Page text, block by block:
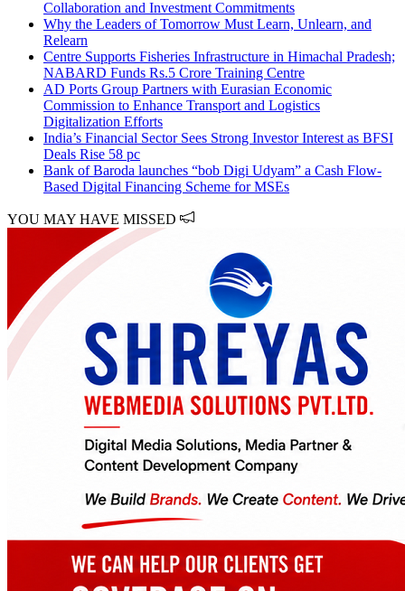
Collaboration and Investment Commitments
Why the Leaders of Tomorrow Must Learn, Unlearn, and
Relearn
Centre Supports Fisheries Infrastructure in Himachal Pradesh;
NABARD Funds Rs.5 Crore Training Centre
AD Ports Group Partners with Eurasian Economic
Commission to Enhance Transport and Logistics
Digitalization Efforts
India’s Financial Sector Sees Strong Investor Interest as BFSI
Deals Rise 58 pc
Bank of Baroda launches “bob Digi Udyam” a Cash Flow-
Based Digital Financing Scheme for MSEs
YOU MAY HAVE MISSED